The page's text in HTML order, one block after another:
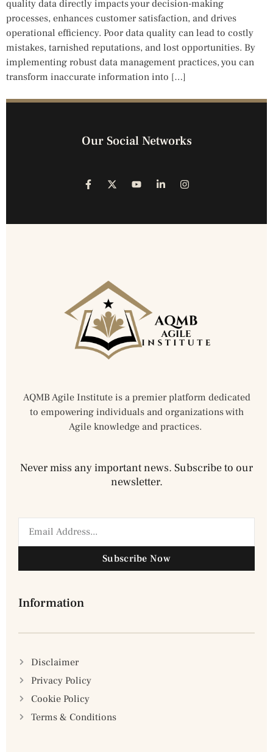
quality data directly impacts your decision-making
processes, enhances customer satisfaction, and drives
operational efficiency. Poor data quality can lead to costly
mistakes, tarnished reputations, and lost opportunities. By
implementing robust data management practices, you can
transform inaccurate information into […]
Our Social Networks
AQMB Agile Institute is a premier platform dedicated
to empowering individuals and organizations with
Agile knowledge and practices.
Never miss any important news. Subscribe to our
newsletter.
Subscribe Now
Information
Disclaimer
Privacy Policy
Cookie Policy
Terms & Conditions